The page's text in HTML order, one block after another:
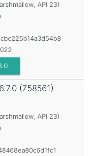
API 23)
6.7.0 (758561)
API 23)